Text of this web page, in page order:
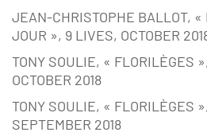
JEAN-CHRISTOPHE BALLOT, «
JOUR », 9 LIVES, OCTOBER
TONY SOULIE, « FLORILÈGES
OCTOBER 2018
TONY SOULIE, « FLORILÈGES
SEPTEMBER 2018